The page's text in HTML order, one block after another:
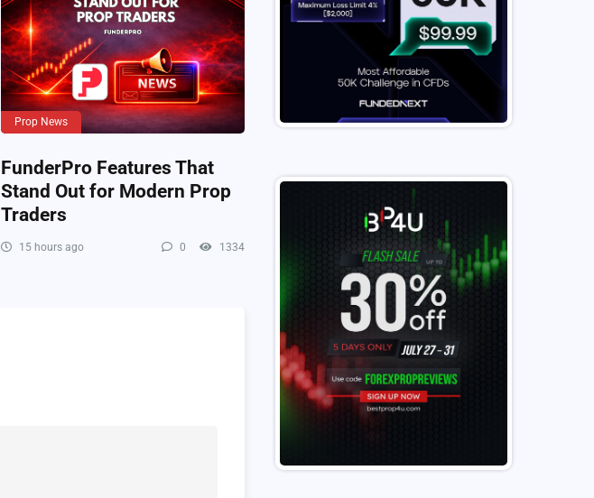
Prop News
FunderPro Features That
Stand Out for Modern Prop
Traders
15 hours ago 0 1334